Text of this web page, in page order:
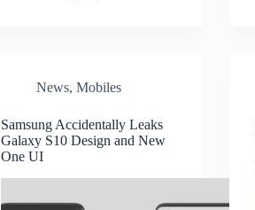
News,Mobiles
Samsung Accidentally Leaks
Galaxy S10 Design and New
One UI